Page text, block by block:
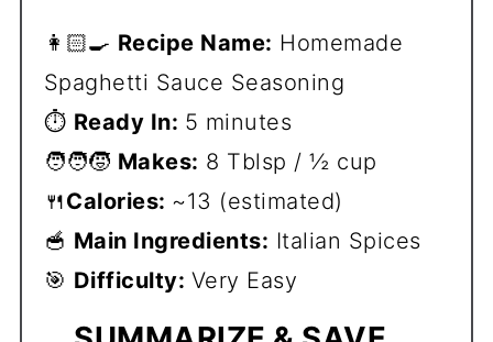
👩🏻‍🍳 Recipe Name: Homemade
Spaghetti Sauce Seasoning
⏱️ Ready In: 5 minutes
🧑‍🧑‍🧒 Makes: 8 Tblsp / ½ cup
🍴Calories: ~13 (estimated)
🥣 Main Ingredients: Italian Spices
🎯 Difficulty: Very Easy